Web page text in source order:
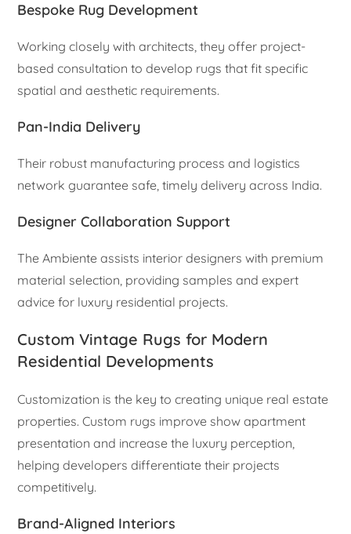
Bespoke Rug Development
Working closely with architects, they offer project-
based consultation to develop rugs that fit specific
spatial and aesthetic requirements.
Pan-India Delivery
Their robust manufacturing process and logistics
network guarantee safe, timely delivery across India.
Designer Collaboration Support
The Ambiente assists interior designers with premium
material selection, providing samples and expert
advice for luxury residential projects.
Custom Vintage Rugs for Modern
Residential Developments
Customization is the key to creating unique real estate
properties. Custom rugs improve show apartment
presentation and increase the luxury perception,
helping developers differentiate their projects
competitively.
Brand-Aligned Interiors